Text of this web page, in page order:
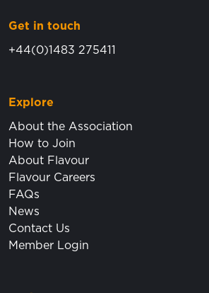
Get in touch
+44(0)1483 275411
Explore
About the Association
How to Join
About Flavour
Flavour Careers
FAQs
News
Contact Us
Member Login